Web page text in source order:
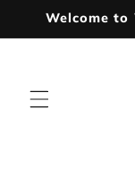
Skip to
Welcome to